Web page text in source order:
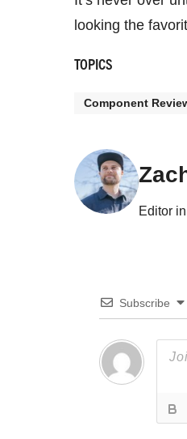
looking the
TOPICS
Component
Editor
Subscribe